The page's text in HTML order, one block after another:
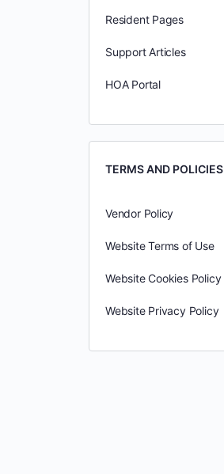
Resident Pages
Support Articles
HOA Portal
TERMS AND POLICIES
Vendor Policy
Website Terms of Use
Website Cookies Policy
Website Privacy Policy